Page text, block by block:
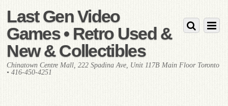
Last Gen Video
Games • Retro Used &
New & Collectibles
Chinatown Centre Mall, 222 Spadina Ave, Unit 117B Main Floor Toronto
• 416-450-4251